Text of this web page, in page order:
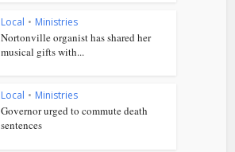
Local • Ministries
Nortonville organist has shared her
musical gifts with...
Local • Ministries
Governor urged to commute death
sentences